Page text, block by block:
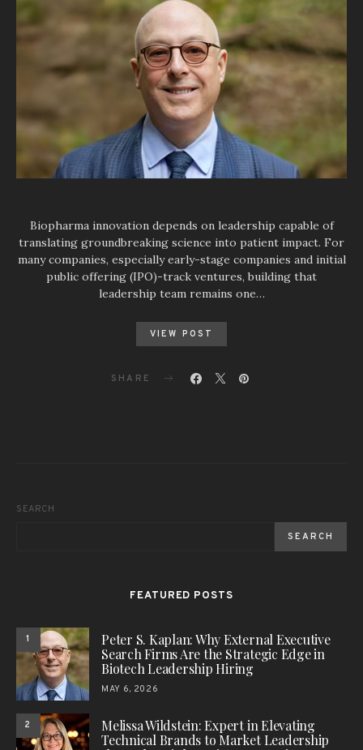
Biopharma innovation depends on leadership capable of
translating groundbreaking science into patient impact. For
many companies, especially early-stage companies and initial
public offering (IPO)-track ventures, building that
leadership team remains one…
VIEW POST
SHARE
SEARCH
SEARCH
FEATURED POSTS
1
Peter S. Kaplan: Why External Executive
Search Firms Are the Strategic Edge in
Biotech Leadership Hiring
MAY 6, 2026
2
Melissa Wildstein: Expert in Elevating
Technical Brands to Market Leadership